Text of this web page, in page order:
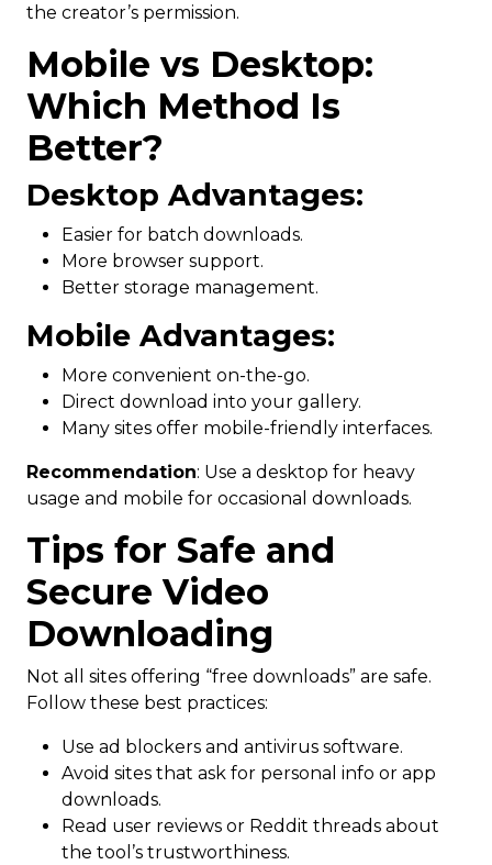
the creator’s permission.
Mobile vs Desktop:
Which Method Is
Better?
Desktop Advantages:
Easier for batch downloads.
More browser support.
Better storage management.
Mobile Advantages:
More convenient on-the-go.
Direct download into your gallery.
Many sites offer mobile-friendly interfaces.
Recommendation: Use a desktop for heavy
usage and mobile for occasional downloads.
Tips for Safe and
Secure Video
Downloading
Not all sites offering “free downloads” are safe.
Follow these best practices:
Use ad blockers and antivirus software.
Avoid sites that ask for personal info or app
downloads.
Read user reviews or Reddit threads about
the tool’s trustworthiness.